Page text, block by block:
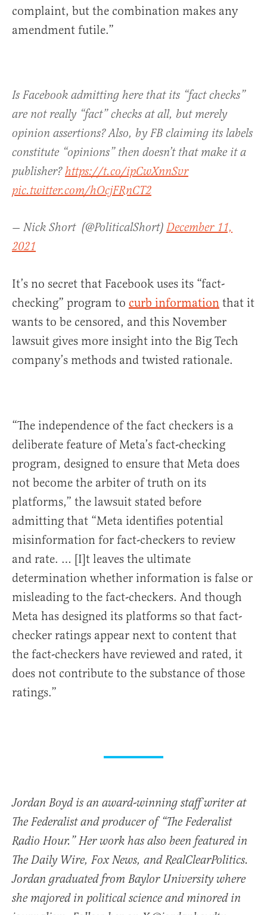
complaint, but the combination makes any
amendment futile.”
Is Facebook admitting here that its “fact checks”
are not really “fact” checks at all, but merely
opinion assertions? Also, by FB claiming its labels
constitute “opinions” then doesn’t that make it a
publisher?https://t.co/ipCwXnnSvr
pic.twitter.com/hOcjFRnCT2
— Nick Short ‎‎ (@PoliticalShort) December 11,
2021
It’s no secret that Facebook uses its “fact-
checking” program to curb information that it
wants to be censored, and this November
lawsuit gives more insight into the Big Tech
company’s methods and twisted rationale.
“The independence of the fact checkers is a
deliberate feature of Meta’s fact-checking
program, designed to ensure that Meta does
not become the arbiter of truth on its
platforms,” the lawsuit stated before
admitting that “Meta identifies potential
misinformation for fact-checkers to review
and rate. … [I]t leaves the ultimate
determination whether information is false or
misleading to the fact-checkers. And though
Meta has designed its platforms so that fact-
checker ratings appear next to content that
the fact-checkers have reviewed and rated, it
does not contribute to the substance of those
ratings.”
Jordan Boyd is an award-winning staff writer at
The Federalist and producer of “The Federalist
Radio Hour.” Her work has also been featured in
The Daily Wire, Fox News, and RealClearPolitics.
Jordan graduated from Baylor University where
she majored in political science and minored in